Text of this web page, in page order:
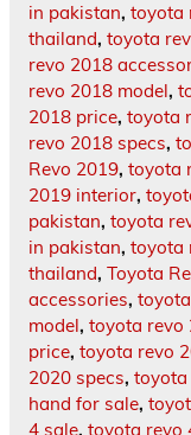
in pakistan, toyota
thailand, toyota
revo 2018
revo 2018 model,
2018 price, toyota
revo 2018 specs,
Revo 2019, toyota
2019 interior,
pakistan, toyota
in pakistan, toyota
thailand, Toyota
accessories,
model, toyota revo
price, toyota revo
2020 specs, toyota
hand for sale,
4 sale, toyota revo